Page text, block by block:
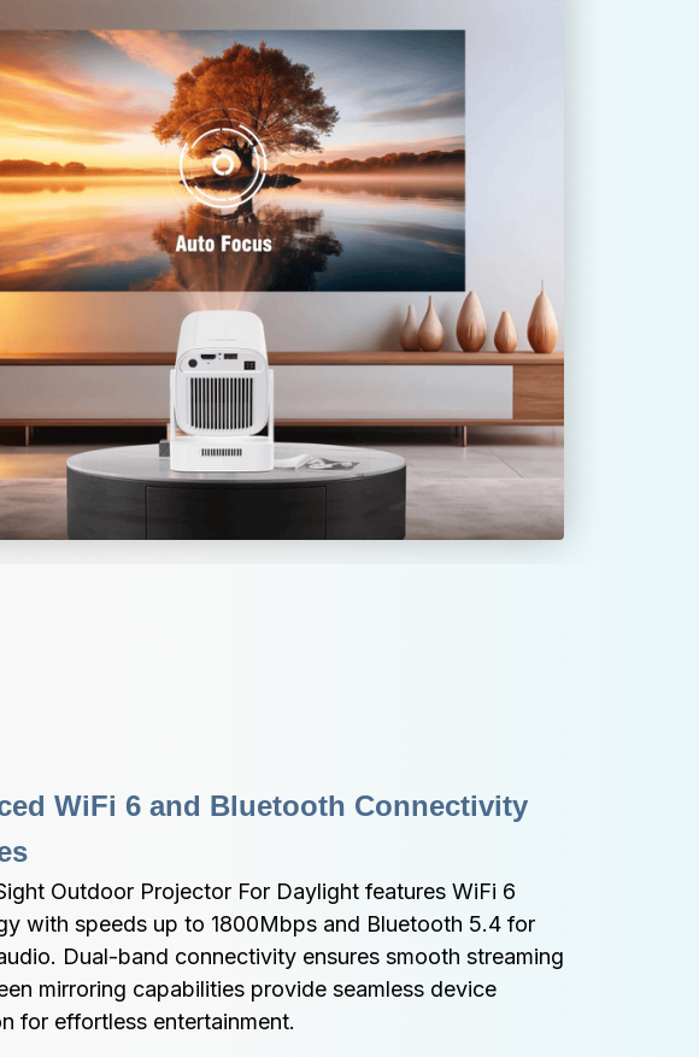
WiFi 6 and Bluetooth Connectivity
Outdoor Projector For Daylight features WiFi 6
with speeds up to 1800Mbps and Bluetooth 5.4 for
Dual-band connectivity ensures smooth streaming
mirroring capabilities provide seamless device
for effortless entertainment.